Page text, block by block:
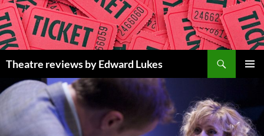
Skip
to
content
Theatre reviews by Edward Lukes